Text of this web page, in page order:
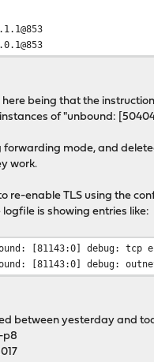
being that the
of "unbound:
mode, and
work.
re-enable TLS using the
is showing entries like:
[81143:0] debug:
[81143:0] debug:
between yesterday and
p8